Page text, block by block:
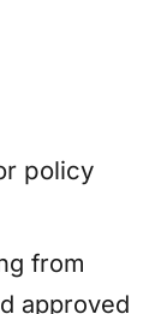
policy
from
approved